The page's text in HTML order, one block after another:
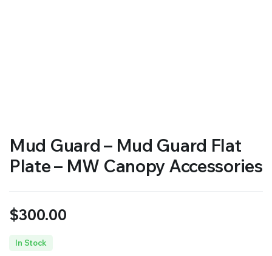
Mud Guard – Mud Guard Flat
Plate – MW Canopy Accessories
$300.00
In Stock